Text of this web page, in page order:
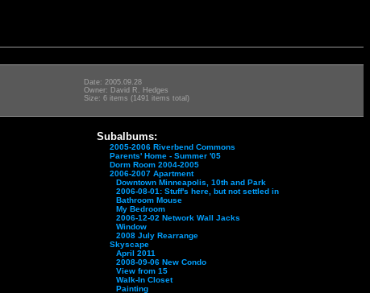
Date: 2005.09.28
Owner: David R. Hedges
Size: 6 items (1491 items total)
Subalbums:
2005-2006 Riverbend Commons
Parents' Home - Summer '05
Dorm Room 2004-2005
2006-2007 Apartment
Downtown Minneapolis, 10th and Park
2006-08-01: Stuff's here, but not settled in
Bathroom Mouse
My Bedroom
2006-12-02 Network Wall Jacks
Window
2008 July Rearrange
Skyscape
April 2011
2008-09-06 New Condo
View from 15
Walk-In Closet
Painting